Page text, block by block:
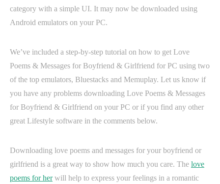
category with a simple UI. It may now be downloaded using
Android emulators on your PC.
We’ve included a step-by-step tutorial on how to get Love
Poems & Messages for Boyfriend & Girlfriend for PC using two
of the top emulators, Bluestacks and Memuplay. Let us know if
you have any problems downloading Love Poems & Messages
for Boyfriend & Girlfriend on your PC or if you find any other
great Lifestyle software in the comments below.
Downloading love poems and messages for your boyfriend or
girlfriend is a great way to show how much you care. The love
poems for herwill help to express your feelings in a romantic